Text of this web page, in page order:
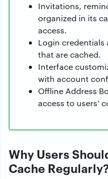
Invitations,
organized in its
access.
Login
that are cached.
Interface
with account
Offline Address
access to users’
Why Users
Cache